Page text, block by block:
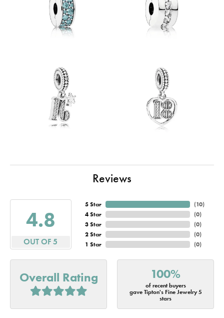
Reviews
4.8
OUT OF 5
5 Star
4 Star
3 Star
2 Star
1 Star
(10)
(0)
(0)
(0)
(0)
Overall Rating 100%
of recent buyers
gave Tipton's Fine Jewelry 5
stars